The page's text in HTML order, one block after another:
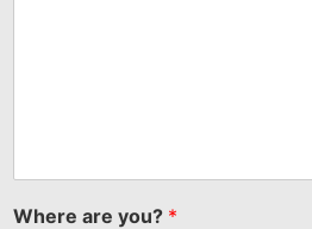
Where are you? *